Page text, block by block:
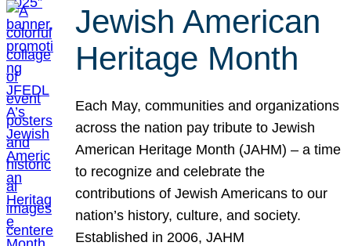
Jewish American
Heritage Month
Each May, communities and organizations
across the nation pay tribute to Jewish
American Heritage Month (JAHM) – a time
to recognize and celebrate the
contributions of Jewish Americans to our
nation’s history, culture, and society.
Established in 2006, JAHM